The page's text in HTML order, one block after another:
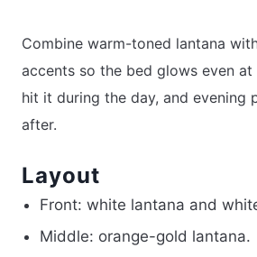
Combine warm-toned lantana
accents so the bed glows even
hit it during the day, and evening
after.
Layout
Front: white lantana and
Middle: orange-gold lantana.